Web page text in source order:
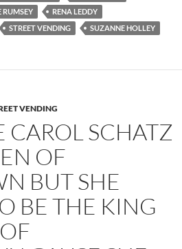
RUMSEY
RENA LEDDY
STREET VENDING SUZANNE HOLLEY
VENDING
CAROL SCHATZ
OF
BUT SHE
BE THE KING